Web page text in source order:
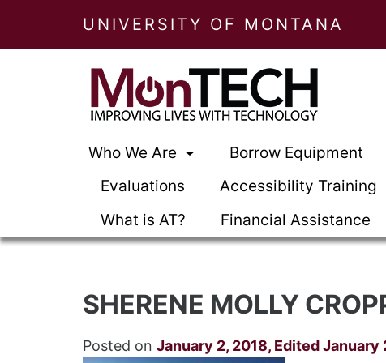
UNIVERSITY OF MONTANA
Who We Are Borrow Equipment
Evaluations
Accessibility Training
What is AT?
Financial Assistance
SHERENE MOLLY
Posted on January 2, 2018, Edited January